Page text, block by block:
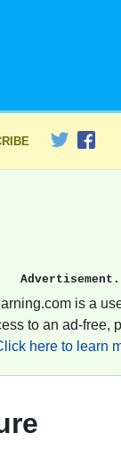
Advertisement.
is a
to an ad-free,
here to learn